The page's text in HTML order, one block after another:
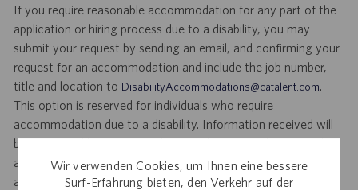
Wir verwenden Cookies, um Ihnen eine bessere
Surf-Erfahrung bieten, den Verkehr auf der
If you require reasonable accommodation for any part of the
application or hiring process due to a disability, you may
submit your request by sending an email, and confirming your
request for an accommodation and include the job number,
title and location to DisabilityAccommodations@catalent.com.
This option is reserved for individuals who require
accommodation due to a disability. Information received will
be processed by a U.S. Catalent employee and then routed to
a local recruiter who will provide assistance to ensure
appropriate consideration in the application or hiring process.